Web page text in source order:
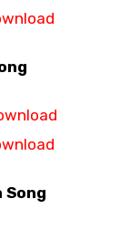
Song